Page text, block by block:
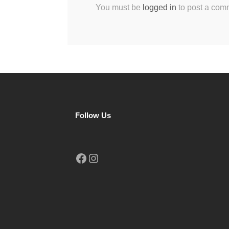
You must be logged in to post a
Follow Us
Facebook Instagram